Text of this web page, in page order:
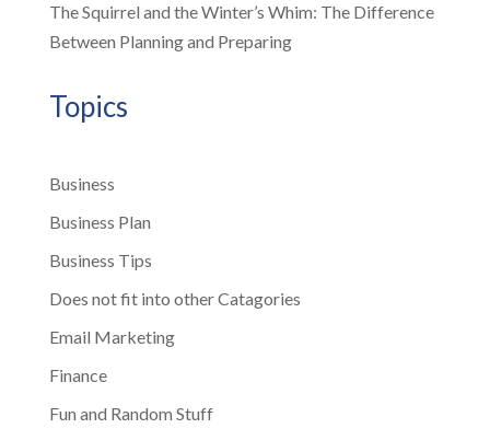
The Squirrel and the Winter’s Whim: The Difference
Between Planning and Preparing
Topics
Business
Business Plan
Business Tips
Does not fit into other Catagories
Email Marketing
Finance
Fun and Random Stuff